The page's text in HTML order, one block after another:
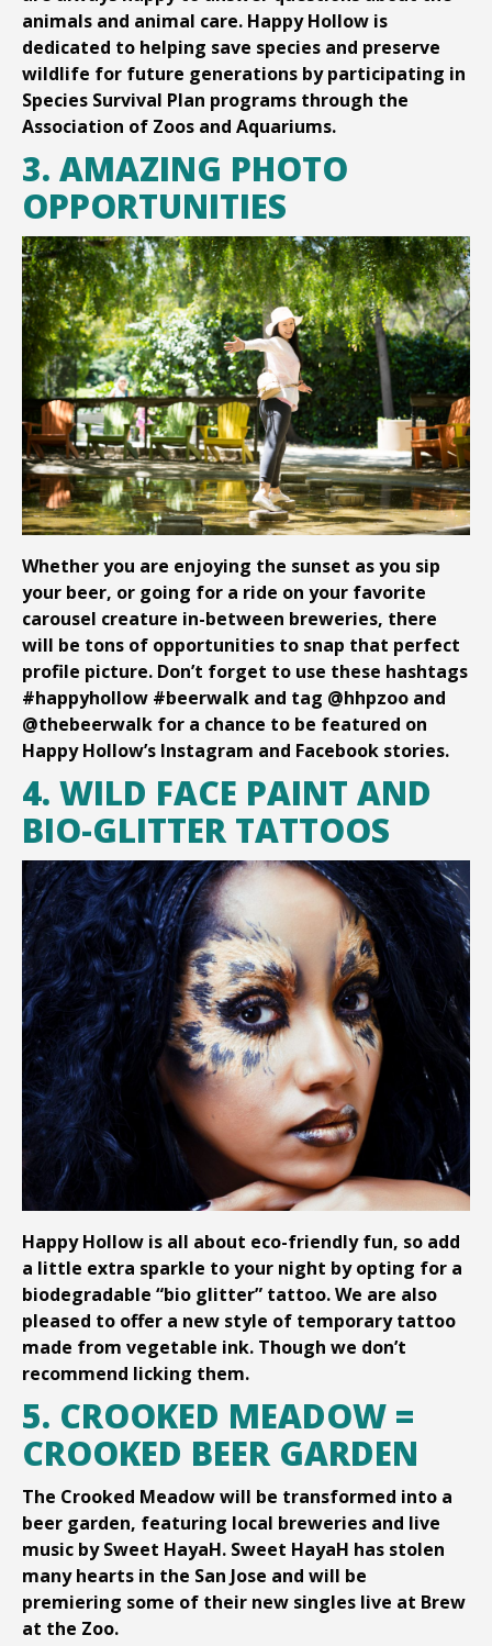
animals and animal care. Happy Hollow is
dedicated to helping save species and preserve
wildlife for future generations by participating in
Species Survival Plan programs through the
Association of Zoos and Aquariums.
3. AMAZING PHOTO
OPPORTUNITIES
Whether you are enjoying the sunset as you sip
your beer, or going for a ride on your favorite
carousel creature in-between breweries, there
will be tons of opportunities to snap that perfect
profile picture. Don’t forget to use these hashtags
#happyhollow #beerwalk and tag @hhpzoo and
@thebeerwalk for a chance to be featured on
Happy Hollow’s Instagram and Facebook stories.
4. WILD FACE PAINT AND
BIO-GLITTER TATTOOS
Happy Hollow is all about eco-friendly fun, so add
a little extra sparkle to your night by opting for a
biodegradable “bio glitter” tattoo. We are also
pleased to offer a new style of temporary tattoo
made from vegetable ink. Though we don’t
recommend licking them.
5. CROOKED MEADOW =
CROOKED BEER GARDEN
The Crooked Meadow will be transformed into a
beer garden, featuring local breweries and live
music by Sweet HayaH. Sweet HayaH has stolen
many hearts in the San Jose and will be
premiering some of their new singles live at Brew
at the Zoo.